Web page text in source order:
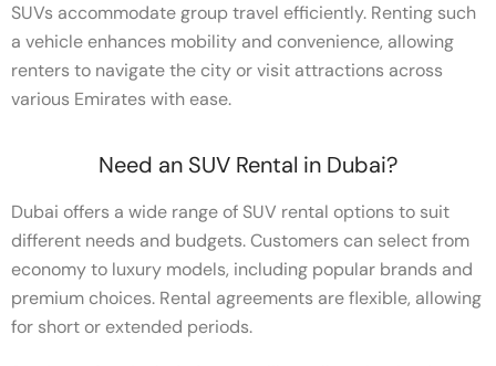
SUVs accommodate group travel efficiently. Renting such
a vehicle enhances mobility and convenience, allowing
renters to navigate the city or visit attractions across
various Emirates with ease.
Need an SUV Rental in Dubai?
Dubai offers a wide range of SUV rental options to suit
different needs and budgets. Customers can select from
economy to luxury models, including popular brands and
premium choices. Rental agreements are flexible, allowing
for short or extended periods.